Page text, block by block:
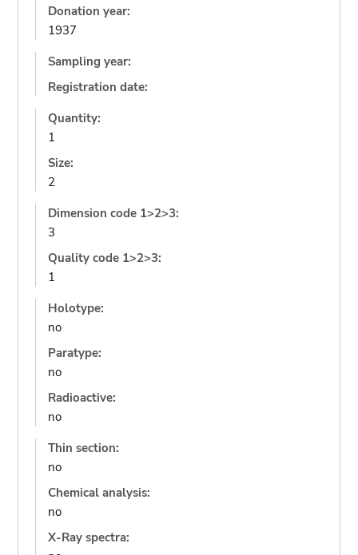
Donation year:
1937
Sampling year:
Registration date:
Quantity:
1
Size:
2
Dimension code 1>2>3:
3
Quality code 1>2>3:
1
Holotype:
no
Paratype:
no
Radioactive:
no
Thin section:
no
Chemical analysis:
no
X-Ray spectra: